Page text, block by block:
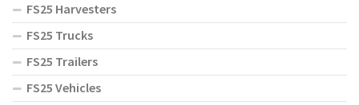
FS25 Harvesters
FS25 Trucks
FS25 Trailers
FS25 Vehicles